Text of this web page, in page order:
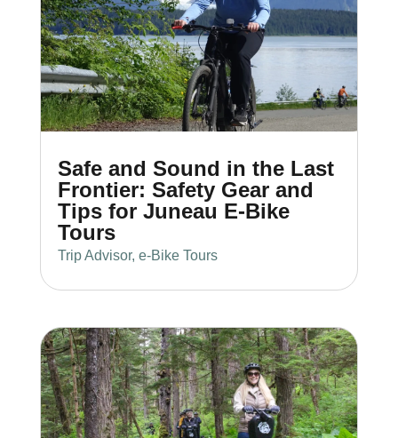
Safe and Sound in the Last
Frontier: Safety Gear and
Tips for Juneau E-Bike
Tours
Trip Advisor, e-Bike Tours